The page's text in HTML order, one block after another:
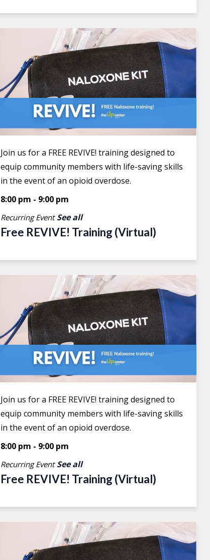
Free REVIVE! Training (Virtual)
8:00 pm - 9:00 pm
Recurring Event See all
Join us for a FREE REVIVE! training designed to
equip community members with life-saving skills
in the event of an opioid overdose.
Free REVIVE! Training (Virtual)
8:00 pm - 9:00 pm
Recurring Event See all
Join us for a FREE REVIVE! training designed to
equip community members with life-saving skills
in the event of an opioid overdose.